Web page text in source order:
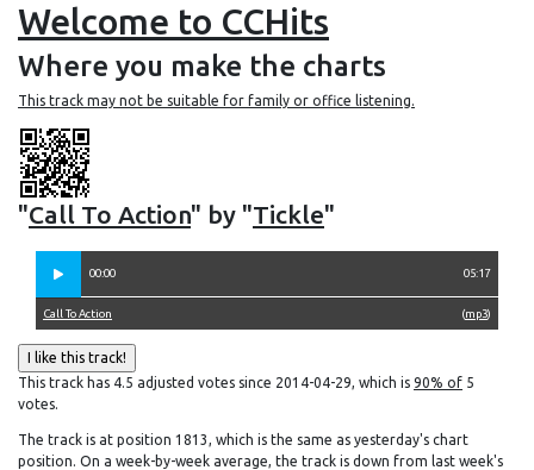
Welcome to CCHits
Where you make the charts
This track may not be suitable for family or office listening.
"Call To Action" by "Tickle"
00:00 05:17
(mp3)
Call To Action
This track has 4.5 adjusted votes since 2014-04-29, which is 90% of 5
votes.
The track is at position 1813, which is the same as yesterday's chart
position. On a week-by-week average, the track is down from last week's